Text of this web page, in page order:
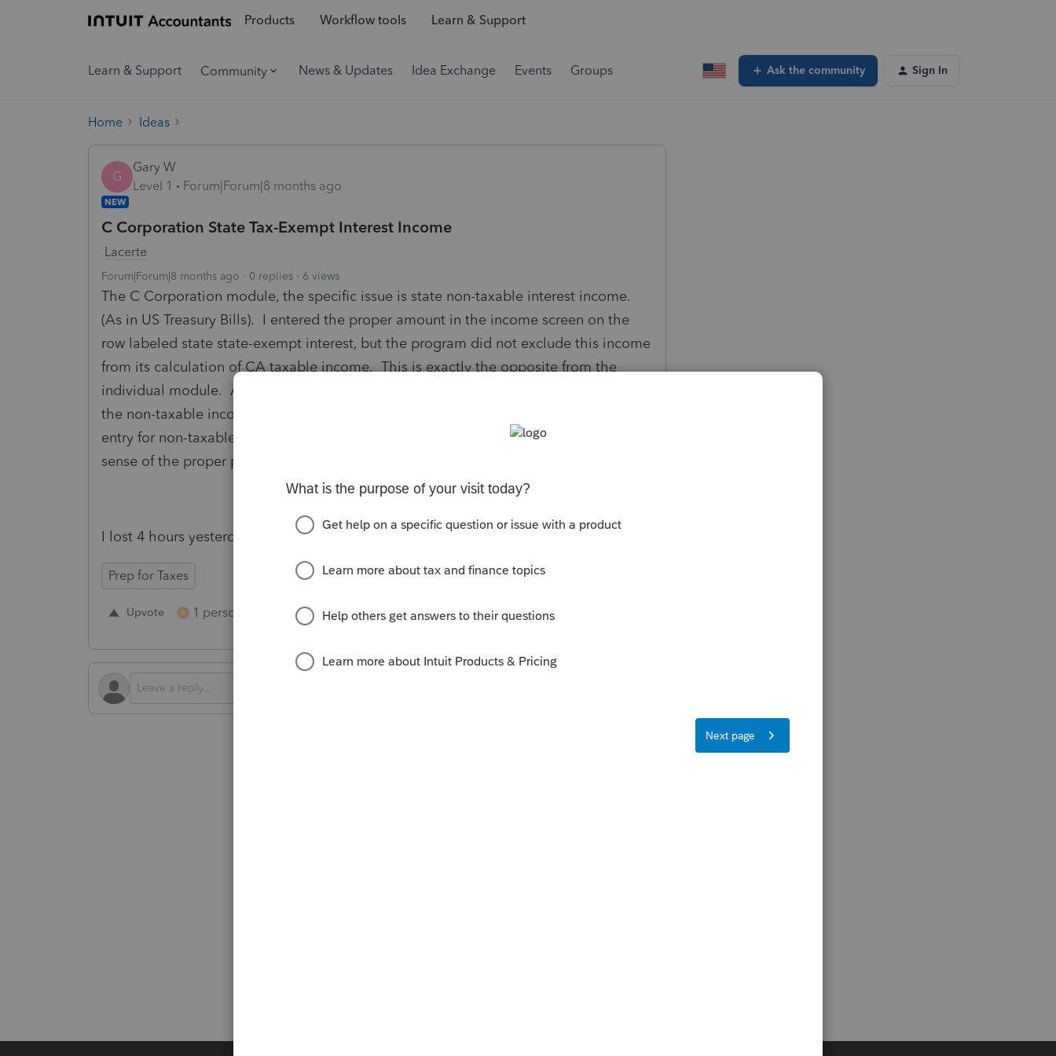
Products Workflow tools Learn & Support
Learn & Support Community News & Updates Idea Exchange Events Groups Ask the community Sign In
Home Ideas
G
Gary W
Level 1
Forum|Forum|8 months ago
NEW
C Corporation State Tax-Exempt Interest Income
Lacerte
Forum|Forum|8 months ago 0 replies 6 views
The C Corporation module, the specific issue is state non-taxable interest income.
(As in US Treasury Bills). I entered the proper amount in the income screen on the
row labeled state state-exempt interest, but the program did not exclude this income
from its calculation of CA taxable income. This is exactly the opposite from the
individual module. Apparently, the C Corporation module also requires you to enter
the non-taxable income to the state on another screen (47?). This makes the first
entry for non-taxable income to the state redundant. Even worse, it allows for a false
sense of the proper preparation of the return.
I lost 4 hours yesterday because of this situation. I expect more from a program.
Prep for Taxes
Upvote B 1 person likes this Reply Follow